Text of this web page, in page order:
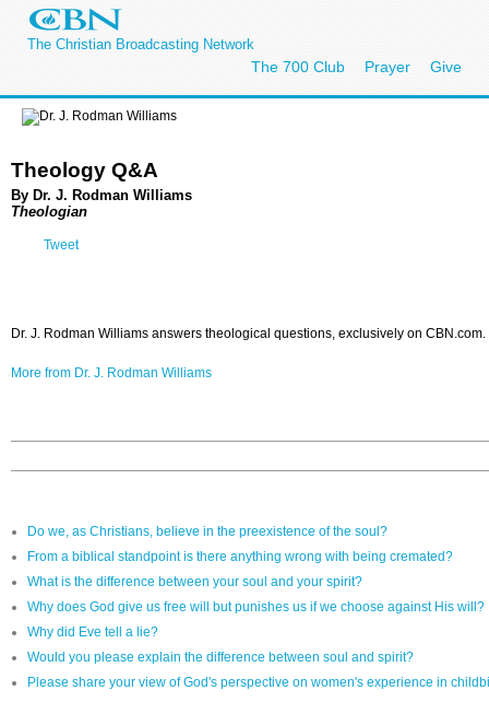
The Christian Broadcasting Network
The 700 Club Prayer Give
Theology Q&A
By Dr. J. Rodman Williams
Theologian
Tweet
Dr. J. Rodman Williams answers theological questions, exclusively on CBN.com.
More from Dr. J. Rodman Williams
Do we, as Christians, believe in the preexistence of the soul?
From a biblical standpoint is there anything wrong with being cremated?
What is the difference between your soul and your spirit?
Why does God give us free will but punishes us if we choose against His will?
Why did Eve tell a lie?
Would you please explain the difference between soul and spirit?
Please share your view of God's perspective on women's experience in